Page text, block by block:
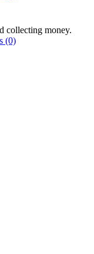
collecting money.
(0)